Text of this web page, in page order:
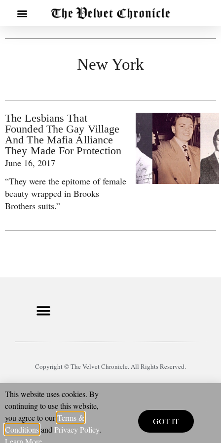
New York
The Lesbians That
Founded The Gay Village
And The Mafia Alliance
They Made For Protection
June 16, 2017
“They were the epitome of female
beauty wrapped in Brooks
Brothers suits.”
Copyright © The Velvet Chronicle. All Rights Reserved.
This website uses cookies. By
continuing to use this website,
you agree to ourTerms &
Conditionsand Privacy Policy.
GOT IT